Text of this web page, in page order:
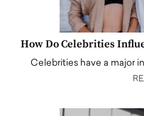
How Do Celebrities
Celebrities have a major